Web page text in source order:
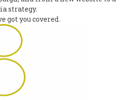
strategy.
got you covered.